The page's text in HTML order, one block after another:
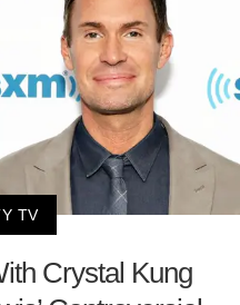
TV
Crystal Kung